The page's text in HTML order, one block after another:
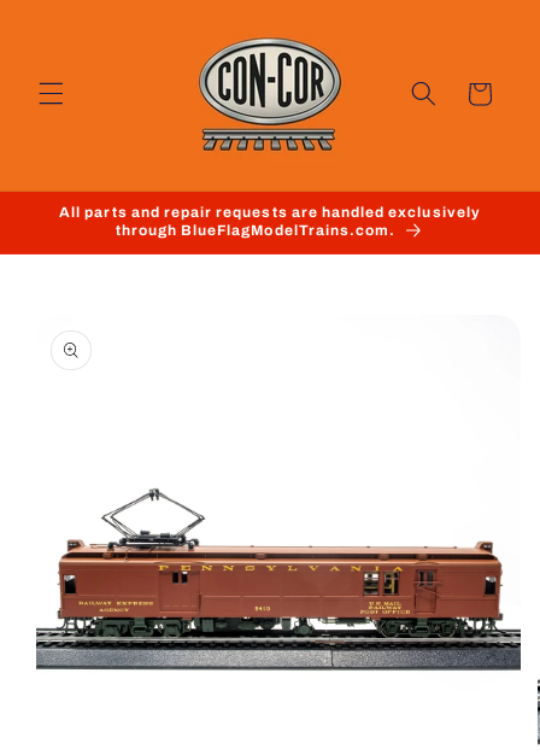
Cart
All parts and repair requests are handled exclusively
through BlueFlagModelTrains.com.
product
information